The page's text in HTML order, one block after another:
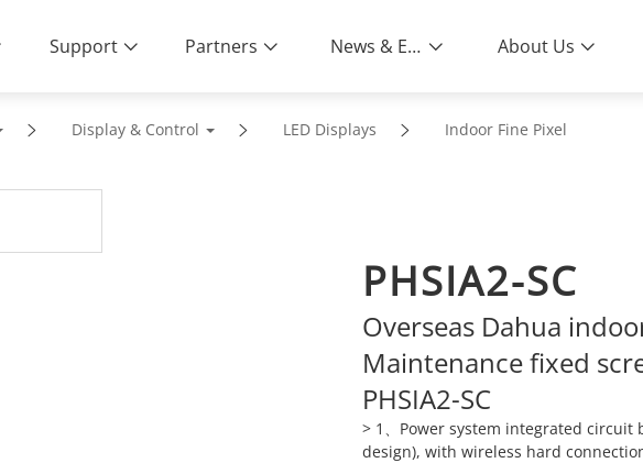
Support Partners News & Events About Us
Display & Control LED Displays Indoor Fine Pixel
PHSIA2-SC
Overseas Dahua
Maintenance fixed
PHSIA2-SC
> 1、Power system integrated circuit
design), with wireless hard